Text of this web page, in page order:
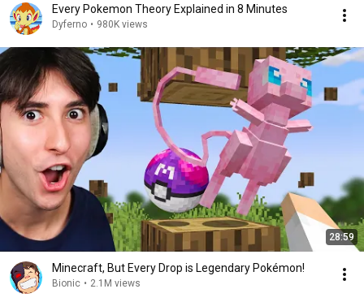
Every Pokemon Theory Explained in 8 Minutes
Dyferno • 980K views
28:59
Minecraft, But Every Drop is Legendary Pokémon!
Bionic • 2.1M views